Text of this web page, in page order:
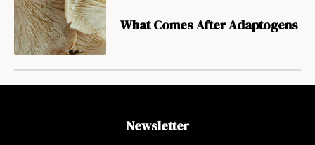
What Comes After Adaptogens
Newsletter